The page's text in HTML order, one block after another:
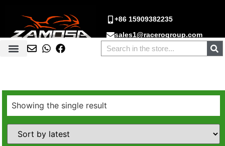
+86 15909382235
sales1@racerogroup.com
Showing the single result